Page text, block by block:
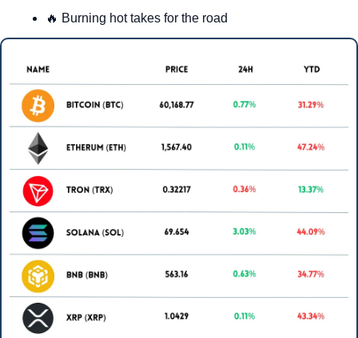
🔥 Burning hot takes for the road